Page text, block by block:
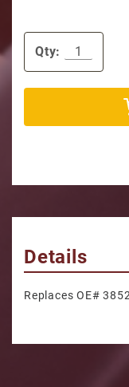
Qty:
Details
Replaces OE#